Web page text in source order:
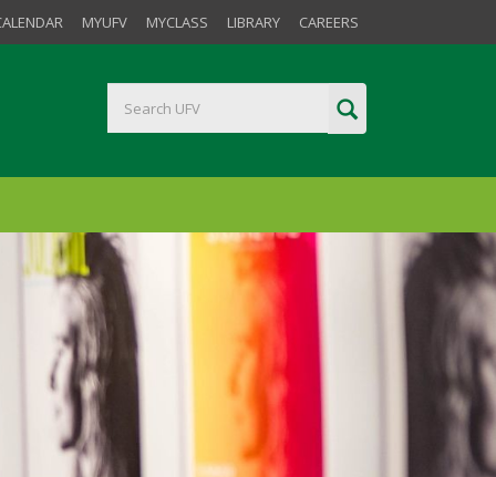
MYUFV MYCLASS LIBRARY CAREERS